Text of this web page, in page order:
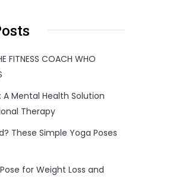
FITNESS COACH WHO
A Mental Health Solution
Therapy
These Simple Yoga Poses
for Weight Loss and